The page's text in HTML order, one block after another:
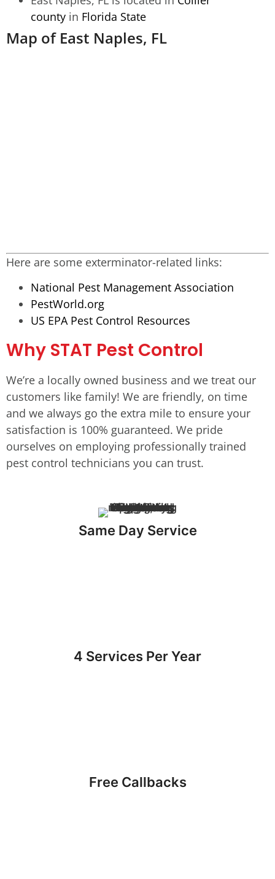
county in Florida State
Map of East Naples, FL
Here are some exterminator-related links:
National Pest Management Association
PestWorld.org
US EPA Pest Control Resources
Why STAT Pest Control
We’re a locally owned business and we treat our
customers like family! We are friendly, on time
and we always go the extra mile to ensure your
satisfaction is 100% guaranteed. We pride
ourselves on employing professionally trained
pest control technicians you can trust.
Same Day Service
4 Services Per Year
Free Callbacks